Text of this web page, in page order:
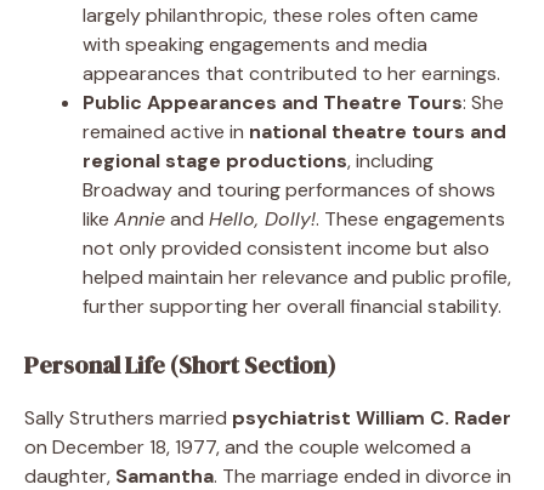
largely philanthropic, these roles often came
with speaking engagements and media
appearances that contributed to her earnings.
Public Appearances and Theatre Tours: She
remained active in national theatre tours and
regional stage productions, including
Broadway and touring performances of shows
like Annieand Hello, Dolly!. These engagements
not only provided consistent income but also
helped maintain her relevance and public profile,
further supporting her overall financial stability.
Personal Life (Short Section)
Sally Struthers married psychiatrist William C. Rader
on December 18, 1977, and the couple welcomed a
daughter, Samantha. The marriage ended in divorce in